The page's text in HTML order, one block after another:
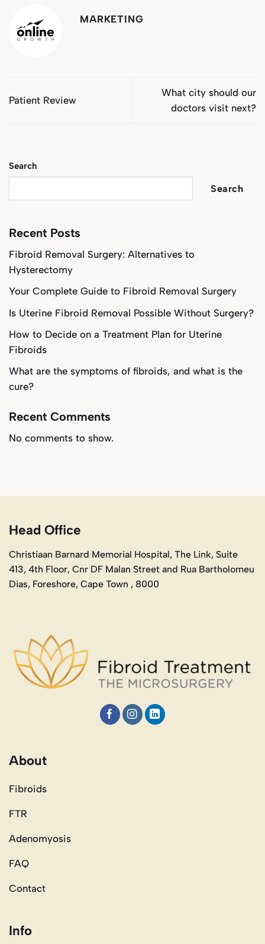
MARKETING
Patient Review
What city should our
doctors visit next?
Search
Search
Recent Posts
Fibroid Removal Surgery: Alternatives to
Hysterectomy
Your Complete Guide to Fibroid Removal Surgery
Is Uterine Fibroid Removal Possible Without Surgery?
How to Decide on a Treatment Plan for Uterine
Fibroids
What are the symptoms of fibroids, and what is the
cure?
Recent Comments
No comments to show.
Head Office
Christiaan Barnard Memorial Hospital, The Link, Suite
413, 4th Floor, Cnr DF Malan Street and Rua Bartholomeu
Dias, Foreshore, Cape Town , 8000
About
Fibroids
FTR
Adenomyosis
FAQ
Contact
Info